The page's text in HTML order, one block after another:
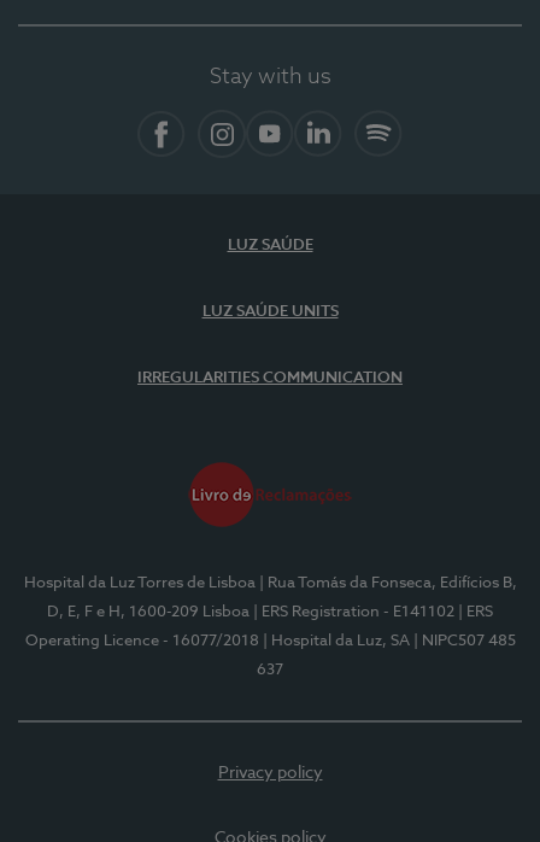
Stay with us
LUZ SAÚDE
LUZ SAÚDE UNITS
IRREGULARITIES COMMUNICATION
Hospital da Luz Torres de Lisboa
| Rua Tomás da Fonseca, Edifícios B,
D, E, F e H, 1600-209 Lisboa
| ERS Registration - E141102
| ERS
Operating Licence - 16077/2018
| Hospital da Luz, SA
| NIPC507 485
637
Privacy policy
Cookies policy